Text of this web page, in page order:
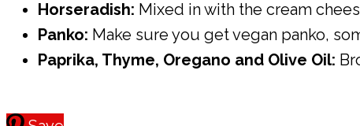
Horseradish: Mixed in with the cream
Panko: Make sure you get vegan panko,
Paprika, Thyme, Oregano and Olive Oil: